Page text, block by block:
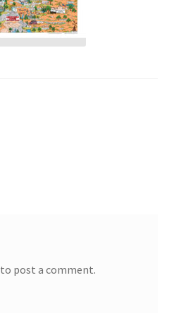
to post a comment.